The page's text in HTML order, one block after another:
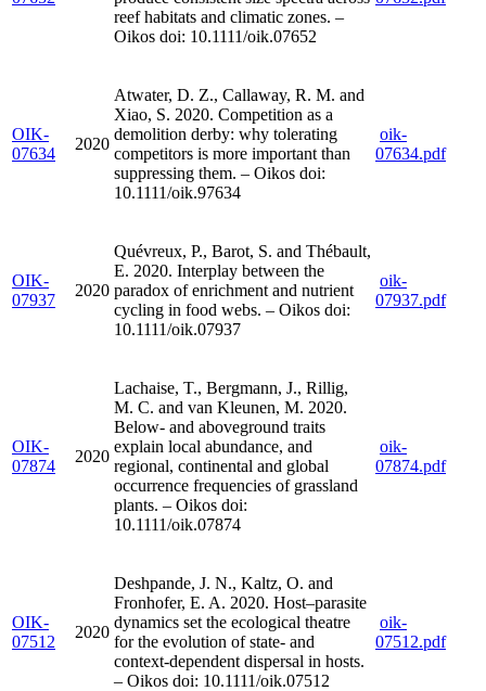
reef habitats and climatic zones. –
Oikos doi: 10.1111/oik.07652
OIK-
07634
2020
Atwater, D. Z., Callaway, R. M. and
Xiao, S. 2020. Competition as a
demolition derby: why tolerating
competitors is more important than
suppressing them. – Oikos doi:
10.1111/oik.97634
oik-
07634.pdf
OIK-
07937
2020
Quévreux, P., Barot, S. and Thébault,
E. 2020. Interplay between the
paradox of enrichment and nutrient
cycling in food webs. – Oikos doi:
10.1111/oik.07937
oik-
07937.pdf
OIK-
07874
2020
Lachaise, T., Bergmann, J., Rillig,
M. C. and van Kleunen, M. 2020.
Below- and aboveground traits
explain local abundance, and
regional, continental and global
occurrence frequencies of grassland
plants. – Oikos doi:
10.1111/oik.07874
oik-
07874.pdf
OIK-
07512
2020
Deshpande, J. N., Kaltz, O. and
Fronhofer, E. A. 2020. Host–parasite
dynamics set the ecological theatre
for the evolution of state- and
context-dependent dispersal in hosts.
– Oikos doi: 10.1111/oik.07512
oik-
07512.pdf